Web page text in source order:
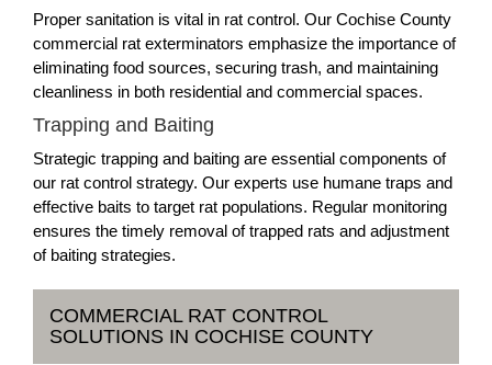
Proper sanitation is vital in rat control. Our Cochise County
commercial rat exterminators emphasize the importance of
eliminating food sources, securing trash, and maintaining
cleanliness in both residential and commercial spaces.
Trapping and Baiting
Strategic trapping and baiting are essential components of
our rat control strategy. Our experts use humane traps and
effective baits to target rat populations. Regular monitoring
ensures the timely removal of trapped rats and adjustment
of baiting strategies.
COMMERCIAL RAT CONTROL
SOLUTIONS IN COCHISE COUNTY